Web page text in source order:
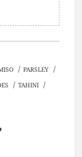
/ PARSLEY /
/ TAHINI /